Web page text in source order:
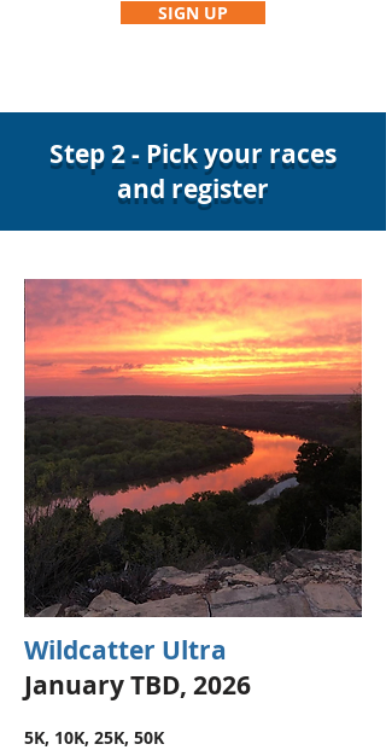
SIGN UP
Step 2 - Pick your races
and register
Wildcatter Ultra
January TBD, 2026
5K, 10K, 25K, 50K